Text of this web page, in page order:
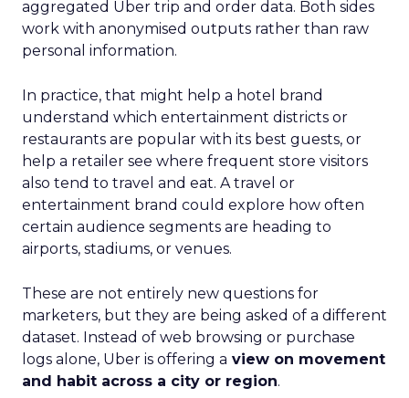
aggregated Uber trip and order data. Both sides
work with anonymised outputs rather than raw
personal information.
In practice, that might help a hotel brand
understand which entertainment districts or
restaurants are popular with its best guests, or
help a retailer see where frequent store visitors
also tend to travel and eat. A travel or
entertainment brand could explore how often
certain audience segments are heading to
airports, stadiums, or venues.
These are not entirely new questions for
marketers, but they are being asked of a different
dataset. Instead of web browsing or purchase
logs alone, Uber is offering a view on movement
and habit across a city or region.